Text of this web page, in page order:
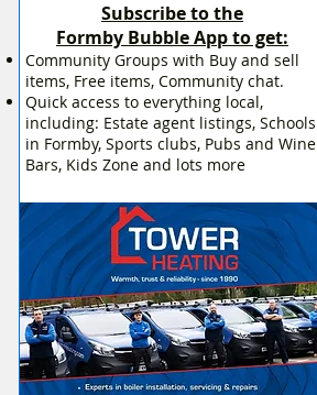
Subscribe to the
Formby Bubble App to get:
Community Groups with Buy and sell
items, Free items, Community chat.
Quick access to everything local,
including: Estate agent listings, Schools
in Formby, Sports clubs, Pubs and Wine
Bars, Kids Zone and lots more